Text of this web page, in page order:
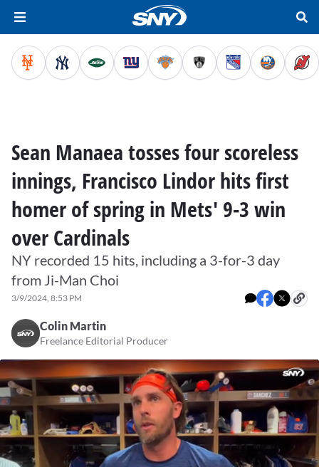
Sean Manaea tosses four scoreless
innings, Francisco Lindor hits first
homer of spring in Mets' 9-3 win
over Cardinals
NY recorded 15 hits, including a 3-for-3 day
from Ji-Man Choi
3/9/2024, 8:53 PM
Colin Martin
Freelance Editorial Producer